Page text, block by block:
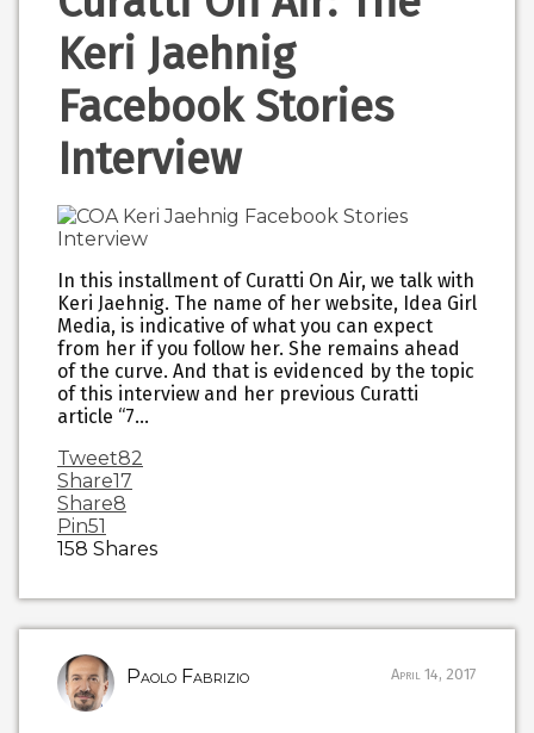
Keri Jaehnig
Facebook Stories
Interview
In this installment of Curatti On Air, we talk with
Keri Jaehnig. The name of her website, Idea Girl
Media, is indicative of what you can expect
from her if you follow her. She remains ahead
of the curve. And that is evidenced by the topic
of this interview and her previous Curatti
article “7…
Tweet82
Share17
Share8
Pin51
158 Shares
Paolo Fabrizio April 14, 2017